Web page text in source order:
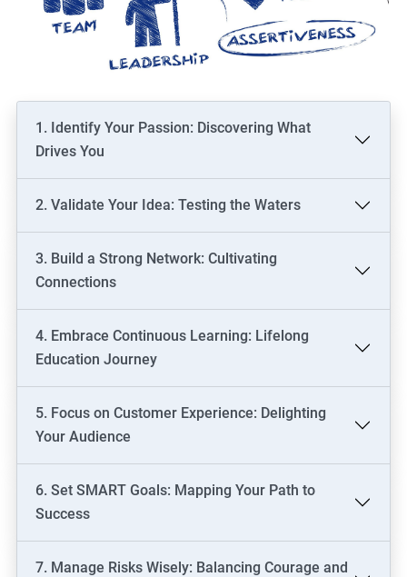
1. Identify Your Passion: Discovering What
Drives You
2. Validate Your Idea: Testing the Waters
3. Build a Strong Network: Cultivating
Connections
4. Embrace Continuous Learning: Lifelong
Education Journey
5. Focus on Customer Experience: Delighting
Your Audience
6. Set SMART Goals: Mapping Your Path to
Success
7. Manage Risks Wisely: Balancing Courage and